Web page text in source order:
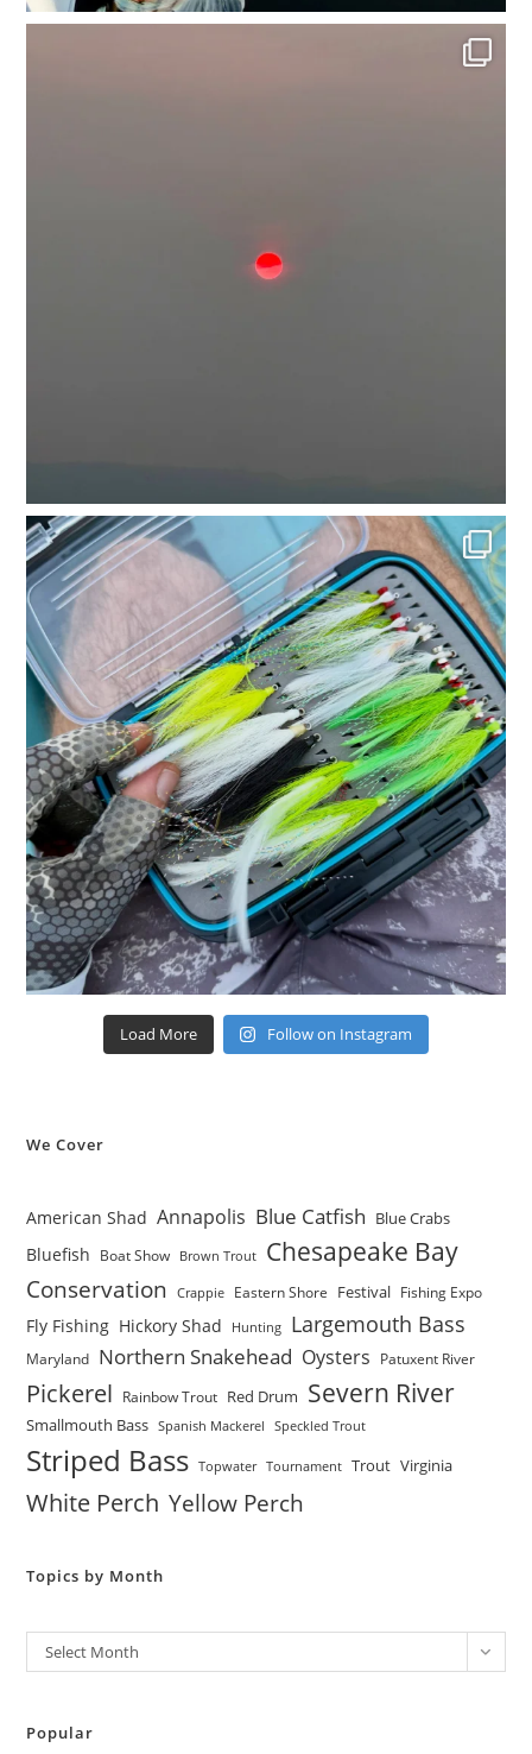
Load More Follow on Instagram
We Cover
American Shad Annapolis Blue Catfish Blue Crabs
Bluefish Boat Show Brown Trout Chesapeake Bay
Conservation Crappie Eastern Shore Festival Fishing Expo
Fly Fishing Hickory Shad Hunting Largemouth Bass
Maryland Northern Snakehead Oysters Patuxent River
Pickerel Rainbow Trout Red Drum Severn River
Smallmouth Bass Spanish Mackerel Speckled Trout
Striped Bass Topwater Tournament Trout Virginia
White Perch Yellow Perch
Topics by Month
Archives
Select Month
Popular